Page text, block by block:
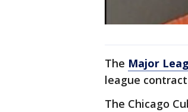
The Major
league
The Chicago